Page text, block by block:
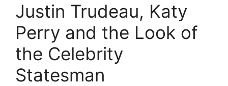
Justin Trudeau, Katy
Perry and the Look of
the Celebrity
Statesman